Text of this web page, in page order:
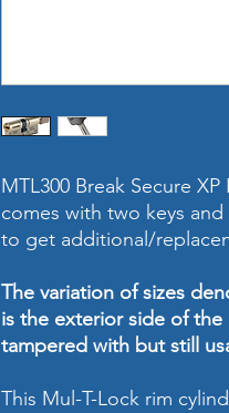
MTL300 Break Secure
comes with two keys
to get additional/
The variation of sizes
is the exterior side of the
tampered with but still
This Mul-T-Lock rim